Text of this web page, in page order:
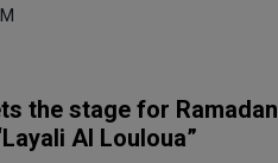
the stage for Ramadan
Al Louloua”